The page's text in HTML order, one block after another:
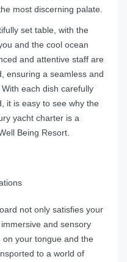
most discerning palate.
set table, with the
and the cool ocean
and attentive staff are
ensuring a seamless and
each dish carefully
it is easy to see why the
yacht charter is a
Being Resort.
not only satisfies your
and sensory
on your tongue and the
to a world of